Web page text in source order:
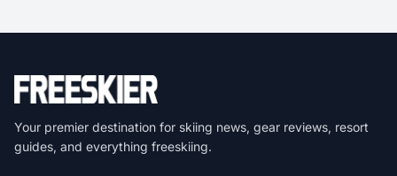
Your premier destination for skiing news, gear reviews, resort
guides, and everything freeskiing.